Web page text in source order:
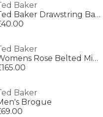
Baker
Ted Baker Drawstring Backpack
Baker
Womens Rose Belted Midi Wool Long Sleeve Coat
Baker
Brogue